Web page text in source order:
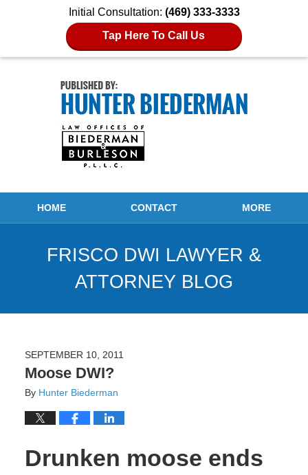
Initial Consultation: (469) 333-3333
Tap Here To Call Us
HOME CONTACT MORE
FRISCO DWI LAWYER &
ATTORNEY BLOG
SEPTEMBER 10, 2011
Moose DWI?
By Hunter Biederman
Drunken moose ends